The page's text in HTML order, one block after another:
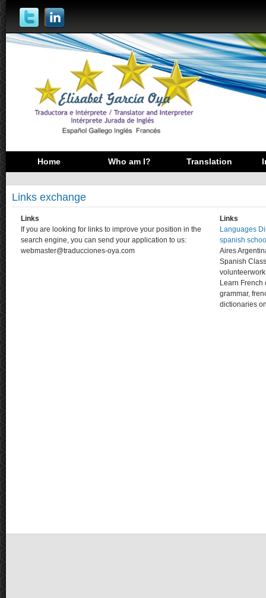
Home Who am I? Translation
Links exchange
Links
If you are looking for links to improve your position in the
search engine, you can send your application to us:
webmaster@traducciones-oya.com
Links
Languages
spanish
Aires
Spanish
Learn French
grammar,
dictionaries